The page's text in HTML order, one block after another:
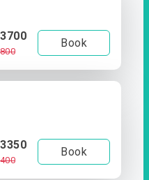
Book
Book